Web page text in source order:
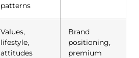
patterns
Values,
lifestyle,
attitudes
Brand
positioning,
premium